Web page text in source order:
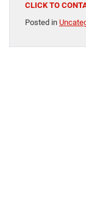
CLICK TO
Posted in